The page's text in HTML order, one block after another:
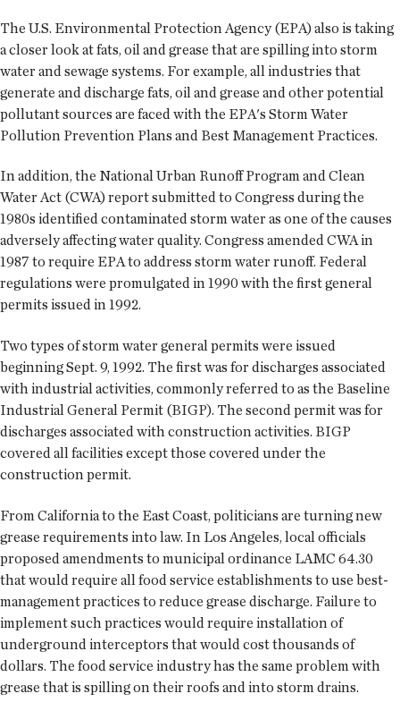
The U.S. Environmental Protection Agency (EPA) also is taking
a closer look at fats, oil and grease that are spilling into storm
water and sewage systems. For example, all industries that
generate and discharge fats, oil and grease and other potential
pollutant sources are faced with the EPA's Storm Water
Pollution Prevention Plans and Best Management Practices.
In addition, the National Urban Runoff Program and Clean
Water Act (CWA) report submitted to Congress during the
1980s identified contaminated storm water as one of the causes
adversely affecting water quality. Congress amended CWA in
1987 to require EPA to address storm water runoff. Federal
regulations were promulgated in 1990 with the first general
permits issued in 1992.
Two types of storm water general permits were issued
beginning Sept. 9, 1992. The first was for discharges associated
with industrial activities, commonly referred to as the Baseline
Industrial General Permit (BIGP). The second permit was for
discharges associated with construction activities. BIGP
covered all facilities except those covered under the
construction permit.
From California to the East Coast, politicians are turning new
grease requirements into law. In Los Angeles, local officials
proposed amendments to municipal ordinance LAMC 64.30
that would require all food service establishments to use best-
management practices to reduce grease discharge. Failure to
implement such practices would require installation of
underground interceptors that would cost thousands of
dollars. The food service industry has the same problem with
grease that is spilling on their roofs and into storm drains.